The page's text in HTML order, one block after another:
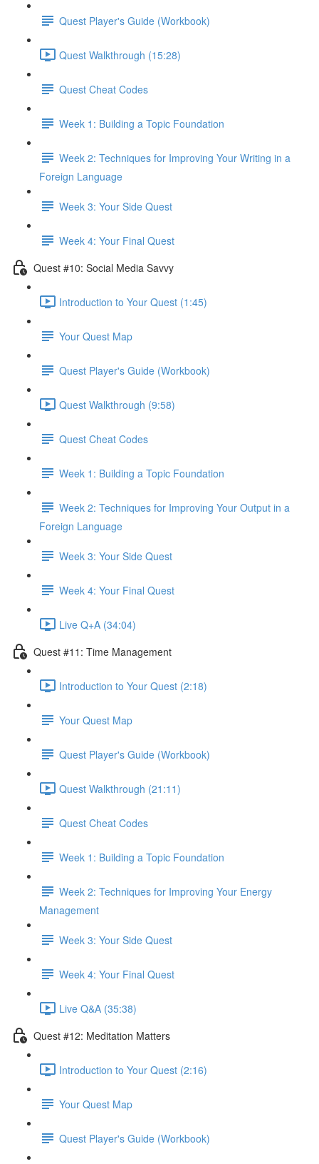
Quest Player's Guide (Workbook)
Quest Walkthrough (15:28)
Quest Cheat Codes
Week 1: Building a Topic Foundation
Week 2: Techniques for Improving Your Writing in a
Foreign Language
Week 3: Your Side Quest
Week 4: Your Final Quest
Quest #10: Social Media Savvy
Introduction to Your Quest (1:45)
Your Quest Map
Quest Player's Guide (Workbook)
Quest Walkthrough (9:58)
Quest Cheat Codes
Week 1: Building a Topic Foundation
Week 2: Techniques for Improving Your Output in a
Foreign Language
Week 3: Your Side Quest
Week 4: Your Final Quest
Live Q+A (34:04)
Quest #11: Time Management
Introduction to Your Quest (2:18)
Your Quest Map
Quest Player's Guide (Workbook)
Quest Walkthrough (21:11)
Quest Cheat Codes
Week 1: Building a Topic Foundation
Week 2: Techniques for Improving Your Energy
Management
Week 3: Your Side Quest
Week 4: Your Final Quest
Live Q&A (35:38)
Quest #12: Meditation Matters
Introduction to Your Quest (2:16)
Your Quest Map
Quest Player's Guide (Workbook)